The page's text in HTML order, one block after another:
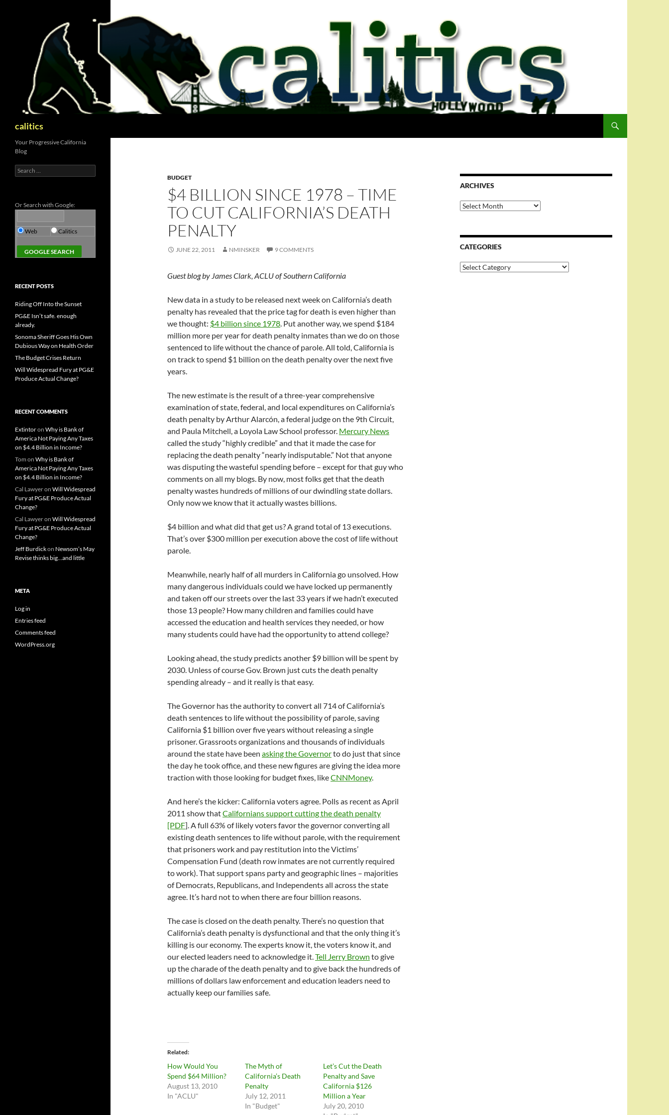
calitics
BUDGET
$4 BILLION SINCE 1978 – TIME
TO CUT CALIFORNIA’S DEATH
PENALTY
JUNE 22, 2011 NMINSKER 9 COMMENTS
Guest blog by James Clark, ACLU of Southern California
New data in a study to be released next week on California’s death
penalty has revealed that the price tag for death is even higher than
we thought: $4 billion since 1978. Put another way, we spend $184
million more per year for death penalty inmates than we do on those
sentenced to life without the chance of parole. All told, California is
on track to spend $1 billion on the death penalty over the next five
years.
The new estimate is the result of a three-year comprehensive
examination of state, federal, and local expenditures on California’s
death penalty by Arthur Alarcón, a federal judge on the 9th Circuit,
and Paula Mitchell, a Loyola Law School professor. Mercury News
called the study “highly credible” and that it made the case for
replacing the death penalty “nearly indisputable.” Not that anyone
was disputing the wasteful spending before – except for that guy who
comments on all my blogs. By now, most folks get that the death
penalty wastes hundreds of millions of our dwindling state dollars.
Only now we know that it actually wastes billions.
$4 billion and what did that get us? A grand total of 13 executions.
That’s over $300 million per execution above the cost of life without
parole.
Meanwhile, nearly half of all murders in California go unsolved. How
many dangerous individuals could we have locked up permanently
and taken off our streets over the last 33 years if we hadn’t executed
those 13 people? How many children and families could have
accessed the education and health services they needed, or how
many students could have had the opportunity to attend college?
Looking ahead, the study predicts another $9 billion will be spent by
2030. Unless of course Gov. Brown just cuts the death penalty
spending already – and it really is that easy.
The Governor has the authority to convert all 714 of California’s
death sentences to life without the possibility of parole, saving
California $1 billion over five years without releasing a single
prisoner. Grassroots organizations and thousands of individuals
around the state have been asking the Governorto do just that since
the day he took office, and these new figures are giving the idea more
traction with those looking for budget fixes, likeCNNMoney.
And here’s the kicker: California voters agree. Polls as recent as April
2011 show thatCalifornians support cutting the death penalty
[PDF]. A full 63% of likely voters favor the governor converting all
existing death sentences to life without parole, with the requirement
that prisoners work and pay restitution into the Victims’
Compensation Fund (death row inmates are not currently required
to work). That support spans party and geographic lines – majorities
of Democrats, Republicans, and Independents all across the state
agree. It’s hard not to when there are four billion reasons.
The case is closed on the death penalty. There’s no question that
California’s death penalty is dysfunctional and that the only thing it’s
killing is our economy. The experts know it, the voters know it, and
our elected leaders need to acknowledge it.Tell Jerry Brown to give
up the charade of the death penalty and to give back the hundreds of
millions of dollars law enforcement and education leaders need to
actually keep our families safe.
Related
How Would You
Spend $64 Million?
August 13, 2010
In "ACLU"
The Myth of
California’s Death
Penalty
July 12, 2011
In "Budget"
Let’s Cut the Death
Penalty and Save
California $126
Million a Year
July 20, 2010
ARCHIVES
Archives
CATEGORIES
Categories
Your Progressive California
Blog
Search
for:
Or Search with Google:
Web Calitics
RECENT POSTS
Riding Off Into the Sunset
PG&E Isn’t safe. enough
already.
Sonoma Sheriff Goes His Own
Dubious Way on Health Order
The Budget Crises Return
Will Widespread Fury at PG&E
Produce Actual Change?
RECENT COMMENTS
Extintoron Why is Bank of
America Not Paying Any Taxes
on $4.4 Billion in Income?
Tom on Why is Bank of
America Not Paying Any Taxes
on $4.4 Billion in Income?
Cal Lawyeron Will Widespread
Fury at PG&E Produce Actual
Change?
Cal Lawyeron Will Widespread
Fury at PG&E Produce Actual
Change?
Jeff Burdickon Newsom’s May
Revise thinks big…and little
META
Log in
Entries feed
Comments feed
WordPress.org